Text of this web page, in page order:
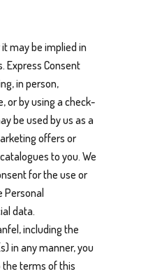
may be implied in
Express Consent
in person,
or by using a check-
be used by us as a
offers or
to you. We
for the use or
data.
including the
in any manner, you
terms of this